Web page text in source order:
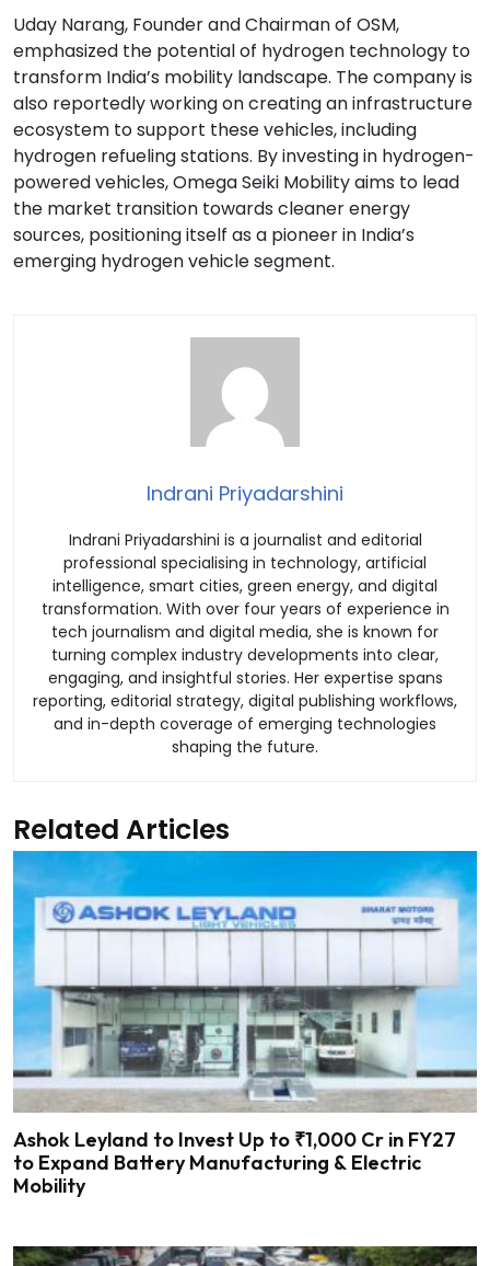
Uday Narang, Founder and Chairman of OSM,
emphasized the potential of hydrogen technology to
transform India’s mobility landscape. The company is
also reportedly working on creating an infrastructure
ecosystem to support these vehicles, including
hydrogen refueling stations. By investing in hydrogen-
powered vehicles, Omega Seiki Mobility aims to lead
the market transition towards cleaner energy
sources, positioning itself as a pioneer in India’s
emerging hydrogen vehicle segment.
Indrani Priyadarshini
Indrani Priyadarshini is a journalist and editorial
professional specialising in technology, artificial
intelligence, smart cities, green energy, and digital
transformation. With over four years of experience in
tech journalism and digital media, she is known for
turning complex industry developments into clear,
engaging, and insightful stories. Her expertise spans
reporting, editorial strategy, digital publishing workflows,
and in-depth coverage of emerging technologies
shaping the future.
Related Articles
Ashok Leyland to Invest Up to ₹1,000 Cr in FY27
to Expand Battery Manufacturing & Electric
Mobility